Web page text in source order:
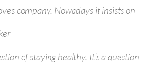
company. Nowadays it insists on
of staying healthy. It’s a question